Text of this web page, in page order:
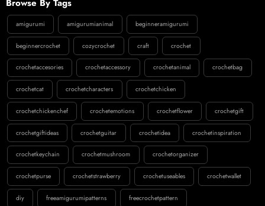
Browse By Tags
amigurumi amigurumianimal beginneramigurumi
beginnercrochet cozycrochet craft crochet
crochetaccesories crochetaccessory crochetanimal crochetbag
crochetcat crochetcharacters crochetchicken
crochetchickenchef crochetemotions crochetflower crochetgift
crochetgiftideas crochetguitar crochetidea crochetinspiration
crochetkeychain crochetmushroom crochetorganizer
crochetpurse crochetstrawberry crochetuseables crochetwallet
diy freeamigurumipatterns freecrochetpattern